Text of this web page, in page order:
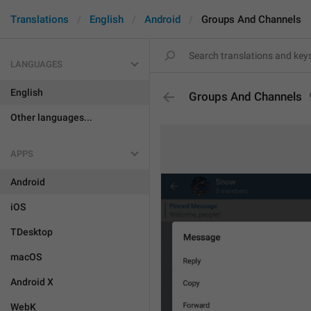
Translations English Android Groups And Channels
LANGUAGES
English
Other languages...
APPS
Android
iOS
TDesktop
macOS
Android X
WebK
Groups And Channels